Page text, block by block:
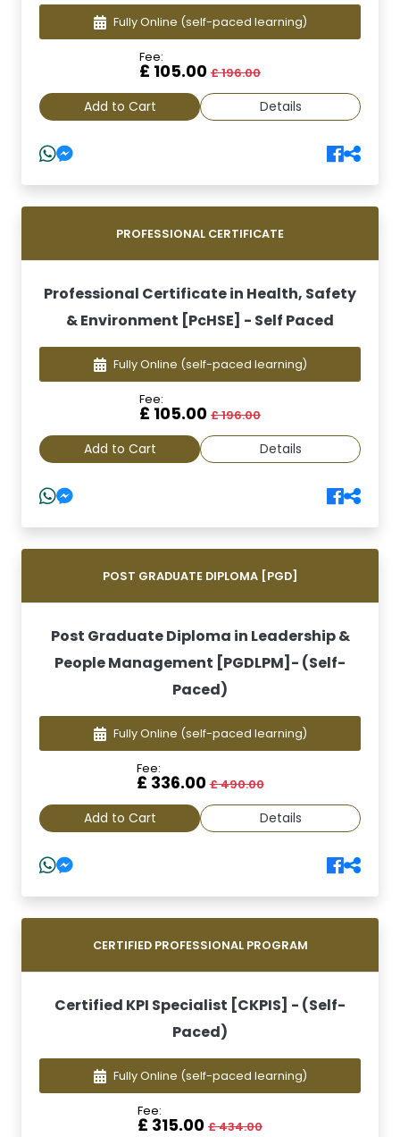
Fully Online (self-paced learning)
Fee:
£ 105.00 £ 196.00
Add to Cart Details
PROFESSIONAL CERTIFICATE
Professional Certificate in Health, Safety
& Environment [PcHSE] - Self Paced
Fully Online (self-paced learning)
Fee:
£ 105.00 £ 196.00
Add to Cart Details
POST GRADUATE DIPLOMA [PGD]
Post Graduate Diploma in Leadership &
People Management [PGDLPM]- (Self-
Paced)
Fully Online (self-paced learning)
Fee:
£ 336.00£ 490.00
Add to Cart Details
CERTIFIED PROFESSIONAL PROGRAM
Certified KPI Specialist [CKPIS] - (Self-
Paced)
Fully Online (self-paced learning)
Fee:
£ 315.00 £ 434.00